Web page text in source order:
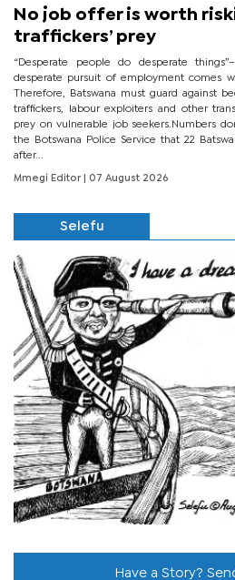
No job offer is worth
traffickers’ prey
“Desperate people do desperate
desperate pursuit of employment comes
Therefore, Batswana must guard against
traffickers, labour exploiters and other
prey on vulnerable job seekers.Numbers
the Botswana Police Service that 22
after...
Mmegi Editor | 07 August 2026
Selefu
Have a Story?